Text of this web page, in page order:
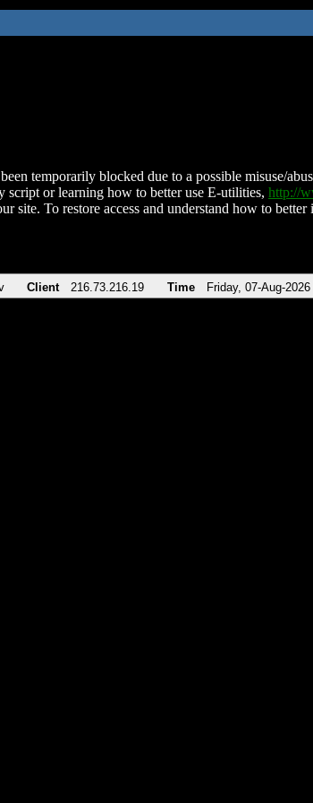
temporarily blocked due to a possible misuse/
script or learning how to better use E-utilities, http://
site. To restore access and understand how to
Client 216.73.216.19 Time Friday, 07-Aug-